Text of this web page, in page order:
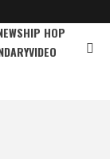
HIP HOP
VIDEO